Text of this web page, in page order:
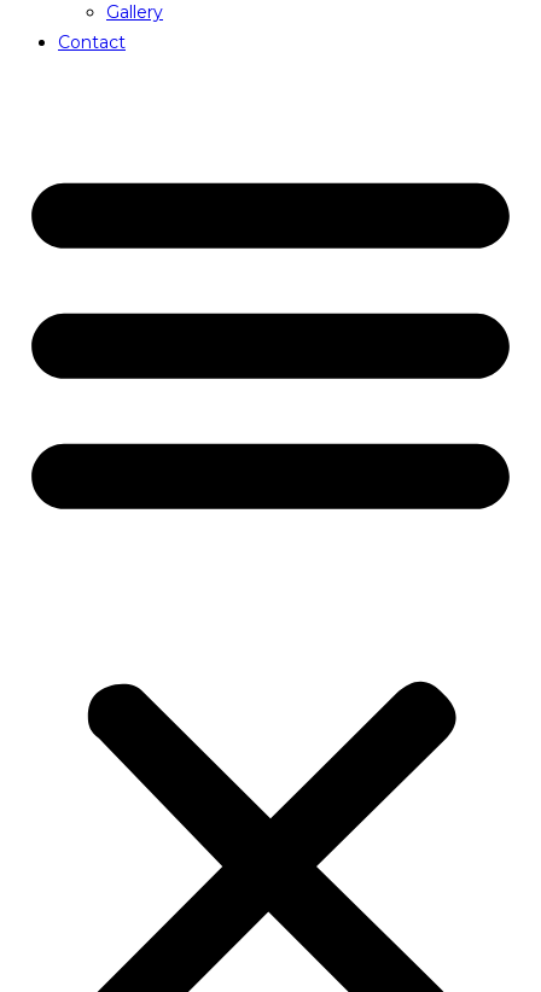
Gallery
Contact